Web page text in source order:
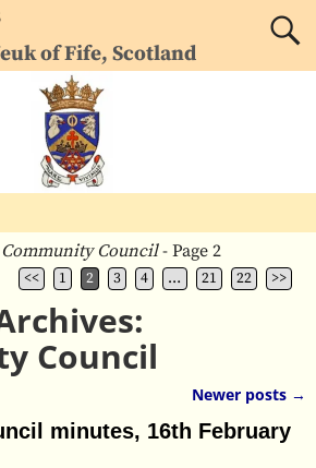
of Fife, Scotland
Community Council- Page 2
<< 1 2 3 4 … 21 22 >>
Council
Newer posts →
minutes, 16th February